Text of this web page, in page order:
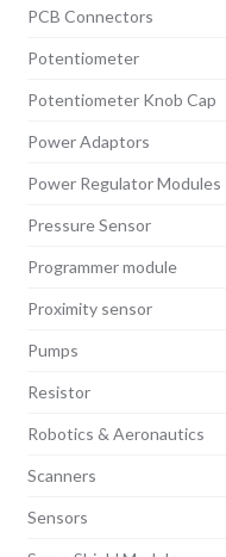
PCB Connectors
Potentiometer
Potentiometer Knob Cap
Power Adaptors
Power Regulator Modules
Pressure Sensor
Programmer module
Proximity sensor
Pumps
Resistor
Robotics & Aeronautics
Scanners
Sensors